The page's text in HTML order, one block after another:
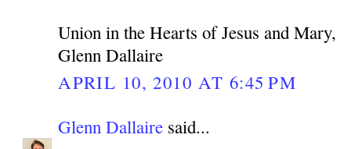
Union in the Hearts of Jesus and Mary,
Glenn Dallaire
APRIL 10, 2010 AT 6:45 PM
Glenn Dallaire said...